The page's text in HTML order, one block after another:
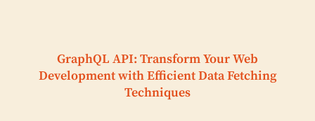
GraphQL API: Transform Your Web
Development with Efficient Data Fetching
Techniques